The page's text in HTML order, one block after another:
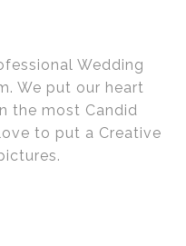
Wedding
We put our heart
the most Candid
to put a Creative